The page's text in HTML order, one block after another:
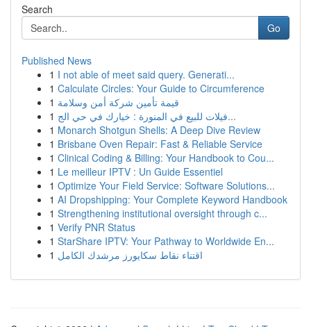
Search
Go
Published News
1 I not able of meet said query. Generati...
1 Calculate Circles: Your Guide to Circumference
1 قيمة تأمين شركة أمن وسلامة
1
فيلات للبيع في المنورة : خيارك في حي الج...
1 Monarch Shotgun Shells: A Deep Dive Review
1 Brisbane Oven Repair: Fast & Reliable Service
1 Clinical Coding & Billing: Your Handbook to Cou...
1 Le meilleur IPTV : Un Guide Essentiel
1 Optimize Your Field Service: Software Solutions...
1 AI Dropshipping: Your Complete Keyword Handbook
1 Strengthening institutional oversight through c...
1 Verify PNR Status
1 StarShare IPTV: Your Pathway to Worldwide En...
1 اقتناء نقاط سكايورز مرشدك الكامل